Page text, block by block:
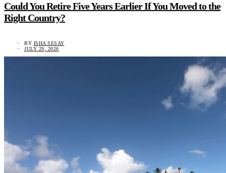
Could You Retire Five Years Earlier If You Moved to the
Right Country?
BY ISHA SESAY
JULY 29, 2026